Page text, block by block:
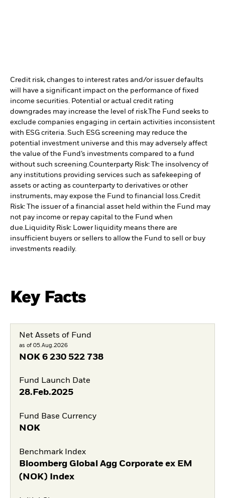
Credit risk, changes to interest rates and/or issuer defaults
will have a significant impact on the performance of fixed
income securities. Potential or actual credit rating
downgrades may increase the level of risk.The Fund seeks to
exclude companies engaging in certain activities inconsistent
with ESG criteria. Such ESG screening may reduce the
potential investment universe and this may adversely affect
the value of the Fund’s investments compared to a fund
without such screening. Counterparty Risk: The insolvency of
any institutions providing services such as safekeeping of
assets or acting as counterparty to derivatives or other
instruments, may expose the Fund to financial loss. Credit
Risk: The issuer of a financial asset held within the Fund may
not pay income or repay capital to the Fund when
due.
Liquidity Risk: Lower liquidity means there are
insufficient buyers or sellers to allow the Fund to sell or buy
investments readily.
Key Facts
Net Assets of Fund
as of 05.Aug.2026
NOK 6 230 522 738
Fund Launch Date
28.Feb.2025
Fund Base Currency
NOK
Benchmark Index
Bloomberg Global Agg Corporate ex EM
(NOK) Index